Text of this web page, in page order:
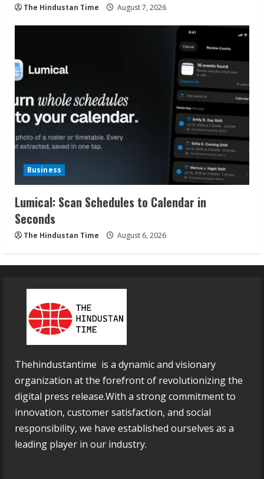
The Hindustan Time August 7, 2026
Business
Lumical: Scan Schedules to Calendar in
Seconds
The Hindustan Time August 6, 2026
Thehindustantime is a dynamic and visionary
organization at the forefront of revolutionizing the
digital press release.With a strong commitment to
innovation, customer satisfaction, and social
responsibility, we have established ourselves as a
leading player in our industry.